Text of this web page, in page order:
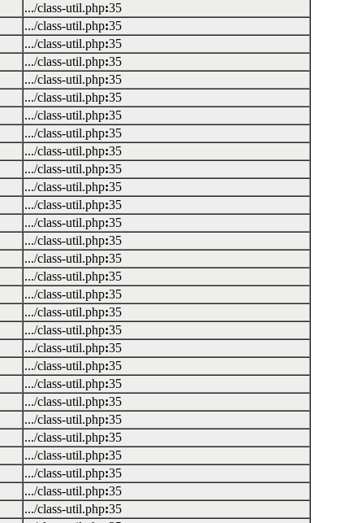
.../class-util.php:35
.../class-util.php:35
.../class-util.php:35
.../class-util.php:35
.../class-util.php:35
.../class-util.php:35
.../class-util.php:35
.../class-util.php:35
.../class-util.php:35
.../class-util.php:35
.../class-util.php:35
.../class-util.php:35
.../class-util.php:35
.../class-util.php:35
.../class-util.php:35
.../class-util.php:35
.../class-util.php:35
.../class-util.php:35
.../class-util.php:35
.../class-util.php:35
.../class-util.php:35
.../class-util.php:35
.../class-util.php:35
.../class-util.php:35
.../class-util.php:35
.../class-util.php:35
.../class-util.php:35
.../class-util.php:35
.../class-util.php:35